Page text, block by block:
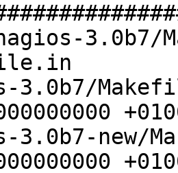
3.0b7/
3.0b7/
3.0b7-